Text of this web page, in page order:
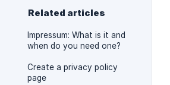
Related articles
Impressum: What is it and
when do you need one?
Create a privacy policy
page